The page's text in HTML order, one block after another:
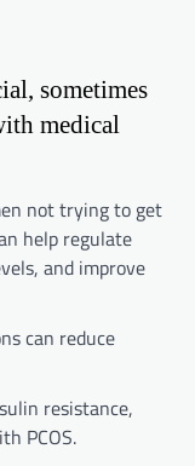
sometimes
medical
not trying to get
help regulate
and improve
can reduce
resistance,
PCOS.